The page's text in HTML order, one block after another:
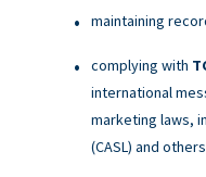
maintaining
complying with
international
marketing laws,
(CASL) and